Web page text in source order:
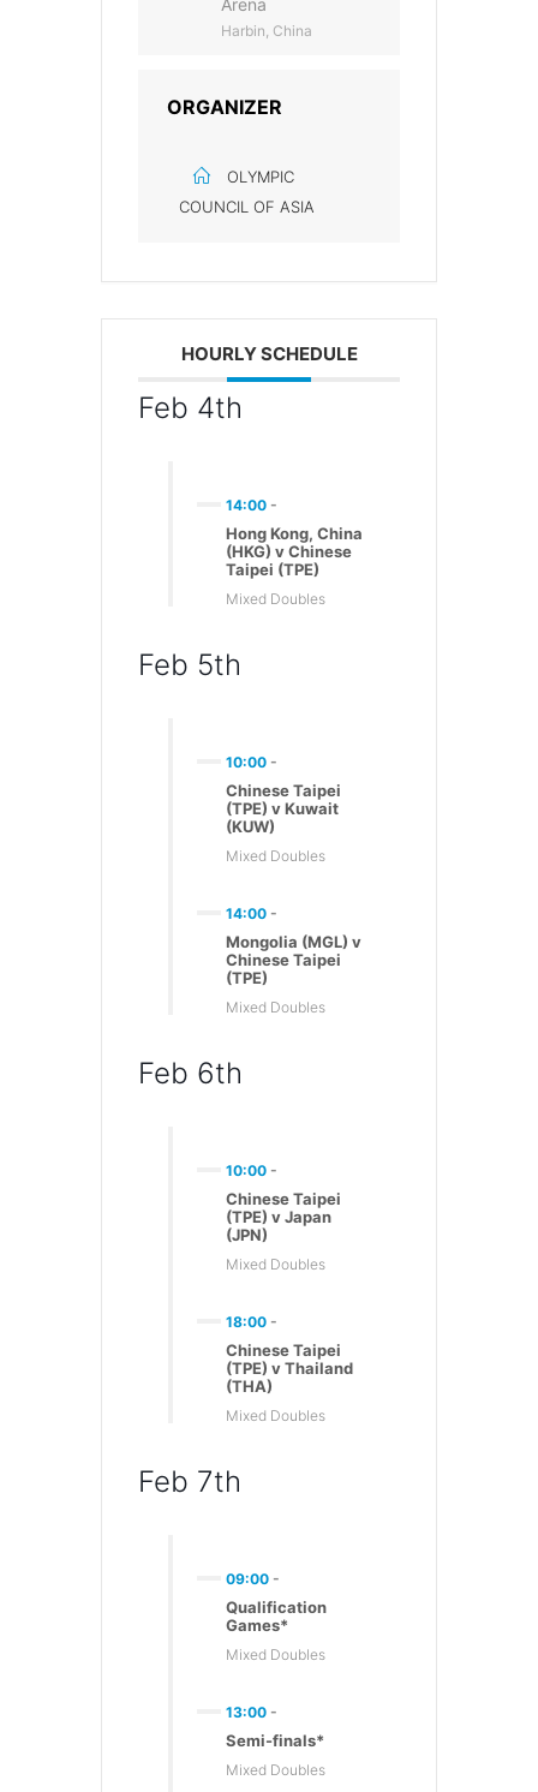
Arena
Harbin, China
ORGANIZER
OLYMPIC
COUNCIL OF ASIA
HOURLY SCHEDULE
Feb 4th
14:00 -
Hong Kong, China
(HKG) v Chinese
Taipei (TPE)
Mixed Doubles
Feb 5th
10:00 -
Chinese Taipei
(TPE) v Kuwait
(KUW)
Mixed Doubles
14:00 -
Mongolia (MGL) v
Chinese Taipei
(TPE)
Mixed Doubles
Feb 6th
10:00 -
Chinese Taipei
(TPE) v Japan
(JPN)
Mixed Doubles
18:00 -
Chinese Taipei
(TPE) v Thailand
(THA)
Mixed Doubles
Feb 7th
09:00 -
Qualification
Games*
Mixed Doubles
13:00 -
Semi-finals*
Mixed Doubles